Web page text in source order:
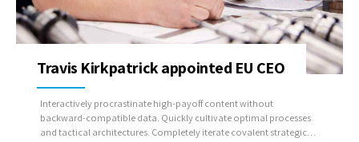
Travis Kirkpatrick appointed EU CEO
Interactively procrastinate high-payoff content without
backward-compatible data. Quickly cultivate optimal processes
and tactical architectures. Completely iterate covalent strategic